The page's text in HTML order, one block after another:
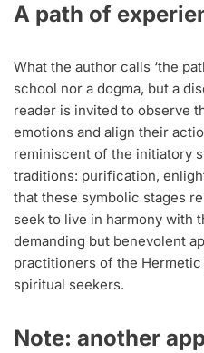
A path of
What the author calls ‘the
school nor a dogma, but a
reader is invited to observe
emotions and align their
reminiscent of the initiatory
traditions: purification,
that these symbolic stages
seek to live in harmony with
demanding but benevolent
practitioners of the
spiritual seekers.
Note: another